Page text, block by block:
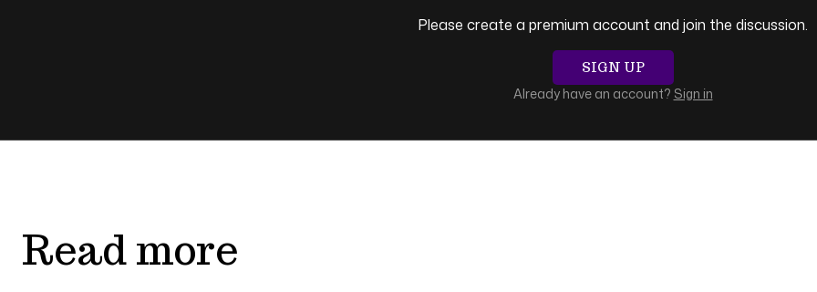
Please create a premium account and join the discussion.
SIGN UP
Already have an account? Sign in
Read more